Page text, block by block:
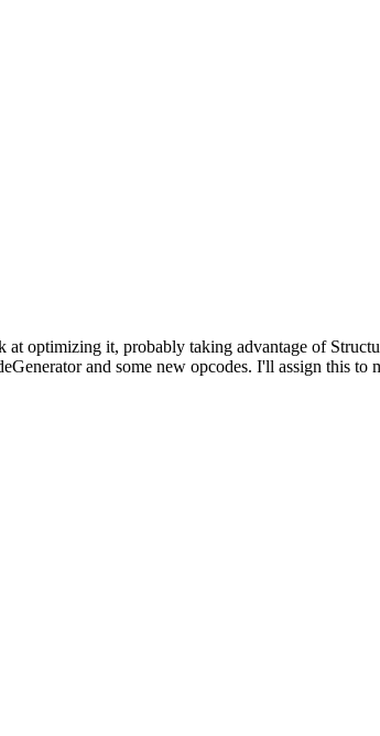
optimizing it, probably taking advantage of
and some new opcodes. I'll assign this to